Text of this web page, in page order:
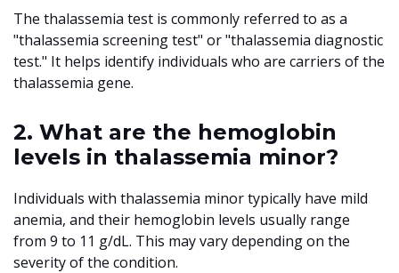
The thalassemia test is commonly referred to as a
"thalassemia screening test" or "thalassemia diagnostic
test." It helps identify individuals who are carriers of the
thalassemia gene.
2. What are the hemoglobin
levels in thalassemia minor?
Individuals with thalassemia minor typically have mild
anemia, and their hemoglobin levels usually range
from 9 to 11 g/dL. This may vary depending on the
severity of the condition.